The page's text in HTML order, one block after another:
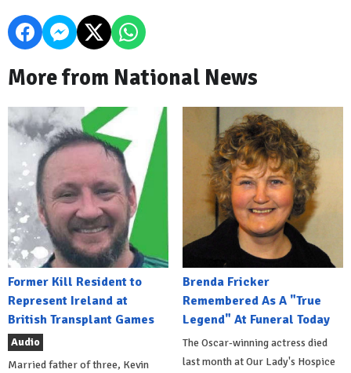
More from National News
Former Kill Resident to
Represent Ireland at
British Transplant Games
Audio
Married father of three, Kevin
Brenda Fricker
Remembered As A "True
Legend" At Funeral Today
The Oscar-winning actress died
last month at Our Lady's Hospice